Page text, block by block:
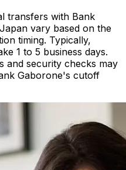
transfers with Bank
vary based on the
timing. Typically,
1 to 5 business days.
and security checks may
Gaborone's cutoff